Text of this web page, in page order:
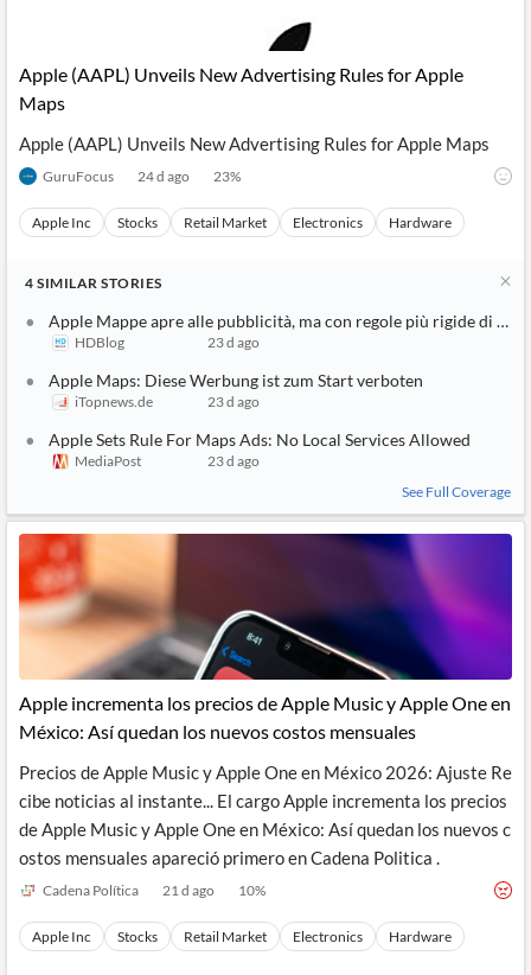
Apple (AAPL) Unveils New Advertising Rules for Apple
Maps
Apple (AAPL) Unveils New Advertising Rules for Apple Maps
GuruFocus 24 d ago 23%
Apple Inc Stocks Retail Market Electronics Hardware
4 SIMILAR STORIES
Apple Mappe apre alle pubblicità, ma con regole più rigide di
HDBlog 23 d ago
Apple Maps: Diese Werbung ist zum Start verboten
iTopnews.de 23 d ago
Apple Sets Rule For Maps Ads: No Local Services Allowed
MediaPost
23 d ago
See Full Coverage
Apple incrementa los precios de Apple Music y Apple One en
México: Así quedan los nuevos costos mensuales
Precios de Apple Music y Apple One en México 2026: Ajuste Re
cibe noticias al instante... El cargo Apple incrementa los precios
de Apple Music y Apple One en México: Así quedan los nuevos c
ostos mensuales apareció primero en Cadena Politica .
Cadena Política 21 d ago 10%
Apple Inc Stocks Retail Market Electronics Hardware